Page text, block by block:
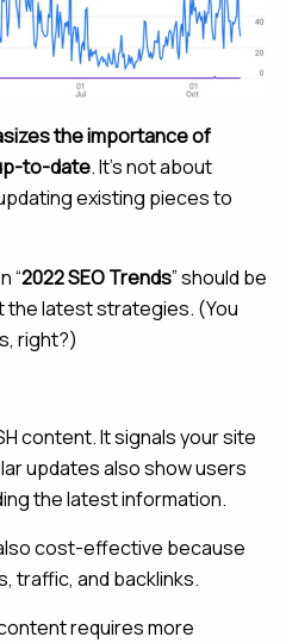
the importance of
to-date. It’s not about
existing pieces to
“2022 SEO Trends” should be
the latest strategies. (You
right?)
content. It signals your site
updates also show users
the latest information.
cost-effective because
traffic, and backlinks.
requires more